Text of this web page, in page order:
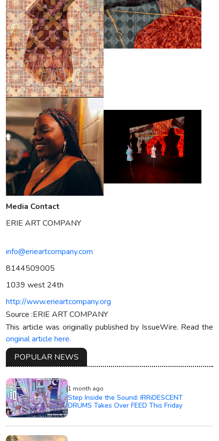
Media Contact
ERIE ART COMPANY
info@erieartcompany.com
8144509005
1039 west 24th
http://www.erieartcompany.org
Source :ERIE ART COMPANY
This article was originally published by IssueWire. Read the
original article here.
POPULAR NEWS
1 month ago
Step Inside the Sound: IRRiDESCENT
DRUMS Takes Over FEED This Friday